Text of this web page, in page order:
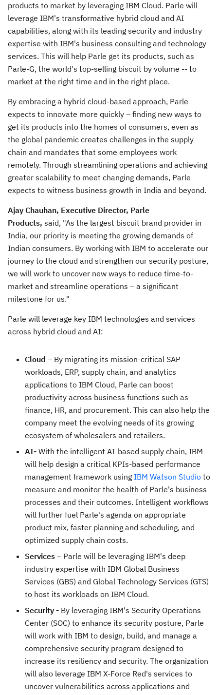
products to market by leveraging IBM Cloud. Parle will
leverage IBM's transformative hybrid cloud and AI
capabilities, along with its leading security and industry
expertise with IBM's business consulting and technology
services. This will help Parle get its products, such as
Parle-G, the world's top-selling biscuit by volume -- to
market at the right time and in the right place.
By embracing a hybrid cloud-based approach, Parle
expects to innovate more quickly – finding new ways to
get its products into the homes of consumers, even as
the global pandemic creates challenges in the supply
chain and mandates that some employees work
remotely. Through streamlining operations and achieving
greater scalability to meet changing demands, Parle
expects to witness business growth in India and beyond.
Ajay Chauhan, Executive Director, Parle
Products, said, "As the largest biscuit brand provider in
India, our priority is meeting the growing demands of
Indian consumers. By working with IBM to accelerate our
journey to the cloud and strengthen our security posture,
we will work to uncover new ways to reduce time-to-
market and streamline operations – a significant
milestone for us."
Parle will leverage key IBM technologies and services
across hybrid cloud and AI:
Cloud – By migrating its mission-critical SAP
workloads, ERP, supply chain, and analytics
applications to IBM Cloud, Parle can boost
productivity across business functions such as
finance, HR, and procurement. This can also help the
company meet the evolving needs of its growing
ecosystem of wholesalers and retailers.
AI- With the intelligent AI-based supply chain, IBM
will help design a critical KPIs-based performance
management framework using IBM Watson Studio to
measure and monitor the health of Parle's business
processes and their outcomes. Intelligent workflows
will further fuel Parle's agenda on appropriate
product mix, faster planning and scheduling, and
optimized supply chain costs.
Services – Parle will be leveraging IBM's deep
industry expertise with IBM Global Business
Services (GBS) and Global Technology Services (GTS)
to host its workloads on IBM Cloud.
Security - By leveraging IBM's Security Operations
Center (SOC) to enhance its security posture, Parle
will work with IBM to design, build, and manage a
comprehensive security program designed to
increase its resiliency and security. The organization
will also leverage IBM X-Force Red's services to
uncover vulnerabilities across applications and